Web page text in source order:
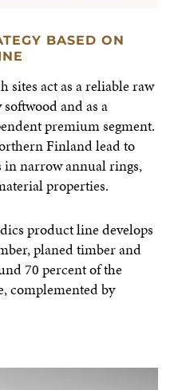
BASED ON
act as a reliable raw
and as a
premium segment.
Finland lead to
in narrow annual rings,
properties.
product line develops
planed timber and
70 percent of the
complemented by